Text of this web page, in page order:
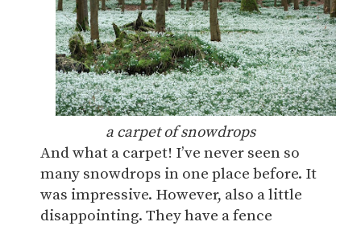
a carpet of snowdrops
And what a carpet! I’ve never seen so
many snowdrops in one place before. It
was impressive. However, also a little
disappointing. They have a fence